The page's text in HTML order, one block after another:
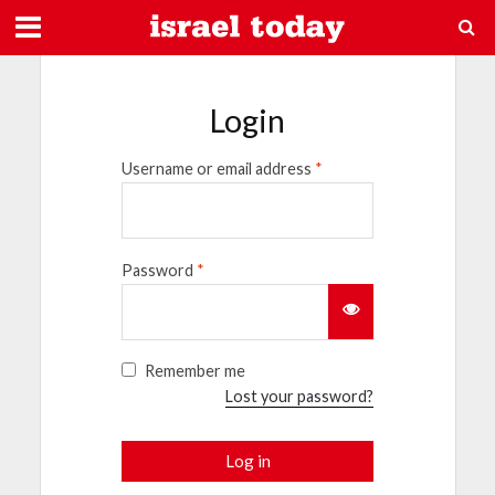
Login
Username or email address *
Password *
Remember me
Lost your password?
Log in